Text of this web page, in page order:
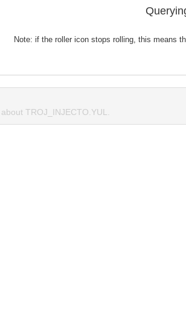
Note: if the roller icon stops rolling, this means
TROJ_INJECTO.YUL.